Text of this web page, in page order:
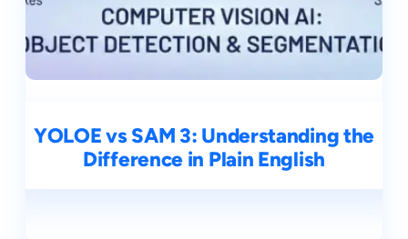
YOLOE vs SAM 3: Understanding the
Difference in Plain English